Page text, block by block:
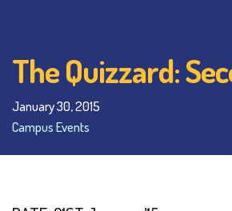
The Quizzard:
January 30, 2015
Campus Events